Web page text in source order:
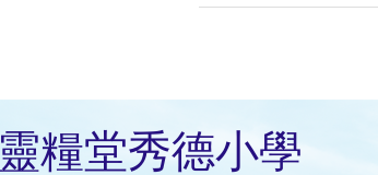
靈糧堂秀德小學